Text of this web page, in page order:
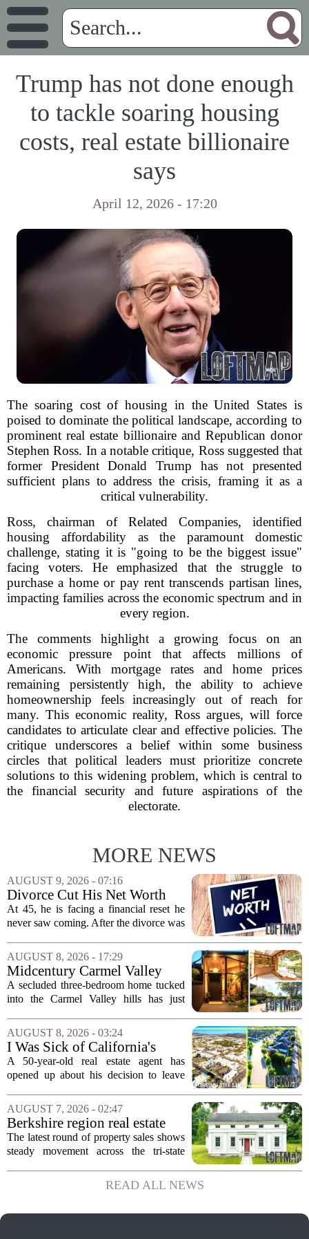
Trump has not done enough
to tackle soaring housing
costs, real estate billionaire
says
April 12, 2026 - 17:20
The soaring cost of housing in the United States is
poised to dominate the political landscape, according to
prominent real estate billionaire and Republican donor
Stephen Ross. In a notable critique, Ross suggested that
former President Donald Trump has not presented
sufficient plans to address the crisis, framing it as a
critical vulnerability.
Ross, chairman of Related Companies, identified
housing affordability as the paramount domestic
challenge, stating it is "going to be the biggest issue"
facing voters. He emphasized that the struggle to
purchase a home or pay rent transcends partisan lines,
impacting families across the economic spectrum and in
every region.
The comments highlight a growing focus on an
economic pressure point that affects millions of
Americans. With mortgage rates and home prices
remaining persistently high, the ability to achieve
homeownership feels increasingly out of reach for
many. This economic reality, Ross argues, will force
candidates to articulate clear and effective policies. The
critique underscores a belief within some business
circles that political leaders must prioritize concrete
solutions to this widening problem, which is central to
the financial security and future aspirations of the
electorate.
MORE NEWS
AUGUST 9, 2026 - 07:16
Divorce Cut His Net Worth
From $340K To $170K —
Now He's Looking For A Way
At 45, he is facing a financial reset he
never saw coming. After the divorce was
about $340,000 to roughly $170,000.
The settlement split assets, and he
handed...
AUGUST 8, 2026 - 17:29
Midcentury Carmel Valley
Time Capsule Lists for the
First Time in 55 Years for
A secluded three-bedroom home tucked
into the Carmel Valley hills has just
in over five decades that the property has
changed hands. The stylish sanctuary...
AUGUST 8, 2026 - 03:24
I Was Sick of California's
Politics and High Prices So I
Moved My Family to Rural
Supercommuter Between
States
A 50-year-old real estate agent has
opened up about his decision to leave
politics and soaring cost of living for a
quieter life in rural Idaho. But the
move...
AUGUST 7, 2026 - 02:47
Berkshire region real estate
sales – August 7, 2026
The latest round of property sales shows
steady movement across the tri-state
Massachusetts, Connecticut, and New
York. In Berkshire County, a mix of...
READ ALL NEWS